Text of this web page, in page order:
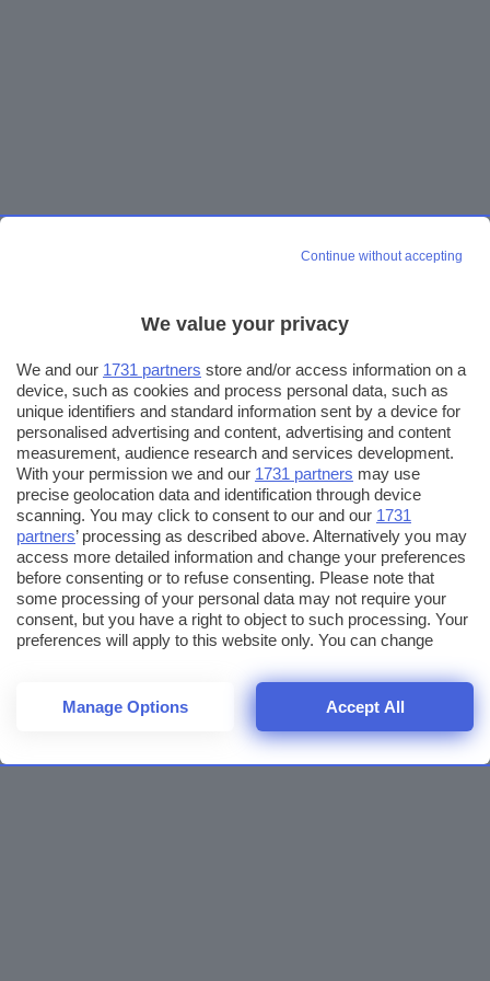
Continue without accepting
We value your privacy
We and our 1731 partners store and/or access information on a
device, such as cookies and process personal data, such as
unique identifiers and standard information sent by a device for
personalised advertising and content, advertising and content
measurement, audience research and services development.
With your permission we and our 1731 partners may use
precise geolocation data and identification through device
scanning. You may click to consent to our and our 1731
partners’ processing as described above. Alternatively you may
access more detailed information and change your preferences
before consenting or to refuse consenting. Please note that
some processing of your personal data may not require your
consent, but you have a right to object to such processing. Your
preferences will apply to this website only. You can change
returning to this site and clicking theprivacy policybutton at the
bottom of the webpage.
Manage Options Accept All